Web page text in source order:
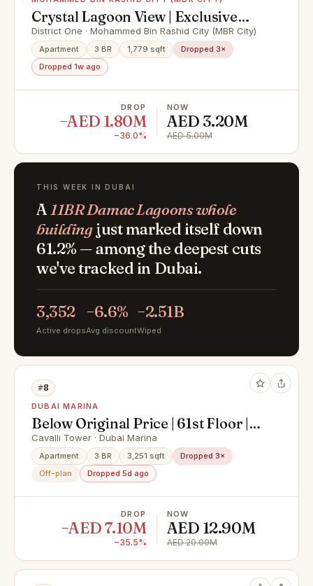
Crystal Lagoon View | Exclusive
Unit | Vacant
District One · Mohammed Bin Rashid City (MBR City)
Apartment 3 BR 1,779 sqft
Dropped 3×
Dropped 1w ago
DROP
−AED 1.80M
−36.0%
NOW
AED 3.20M
AED 5.00M
THIS WEEK IN DUBAI
A11BR Damac Lagoons whole
buildingjust marked itself down
61.2% — among the deepest cuts
we've tracked in Dubai.
3,352
Active drops
−6.6%
Avg discount
−2.51B
Wiped
#8
DUBAI MARINA
Below Original Price | 61st Floor |
Super Deluxe Penthouse with
Private Pool & Palm Views
Cavalli Tower · Dubai Marina
Apartment 3 BR 3,251 sqft
Dropped 3×
Off-plan
Dropped 5d ago
DROP
−AED 7.10M
−35.5%
NOW
AED 12.90M
AED 20.00M